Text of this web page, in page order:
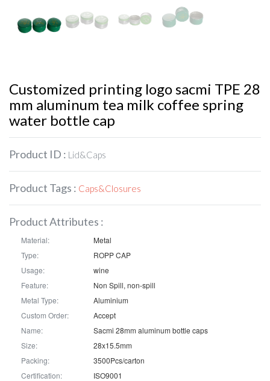
Customized printing logo sacmi TPE 28
mm aluminum tea milk coffee spring
water bottle cap
Product ID : Lid&Caps
Product Tags : Caps&Closures
Product Attributes :
Material:
Metal
Type:
ROPP CAP
Usage:
wine
Feature:
Non Spill, non-spill
Metal Type:
Aluminium
Custom Order:
Accept
Name:
Sacmi 28mm aluminum bottle caps
Size:
28x15.5mm
Packing:
3500Pcs/carton
Certification:
ISO9001